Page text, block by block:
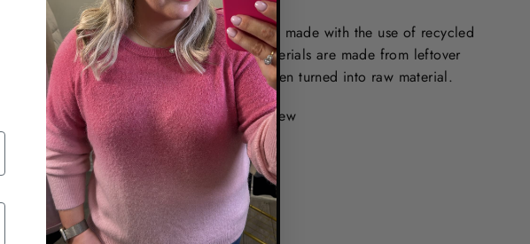
This GARCIA item is made with the use of recycled
yarns. Recycled materials are made from leftover
material, which is then turned into raw material.
1 review